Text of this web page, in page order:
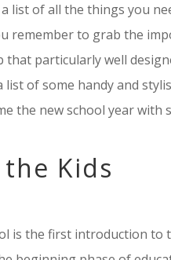
a list of all the things you
remember to grab the
that particularly well
of some handy and
the new school year with
Kids
is the first introduction to